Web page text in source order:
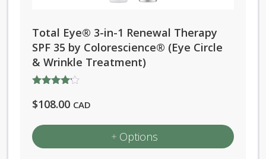
Total Eye® 3-in-1 Renewal Therapy
SPF 35 by Colorescience® (Eye Circle
& Wrinkle Treatment)
4.00
out of 5
$108.00 CAD
Options